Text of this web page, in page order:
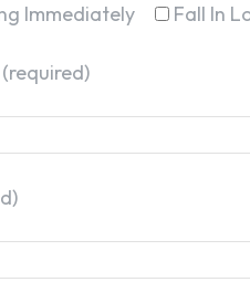
Immediately
Fall In